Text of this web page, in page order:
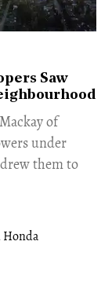
Saw
of
under
them to